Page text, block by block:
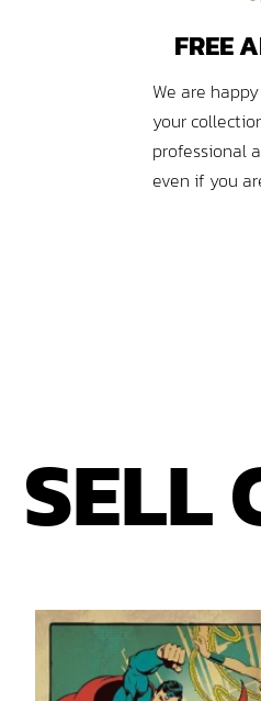
FREE
We are
your
professional
even if you
SELL